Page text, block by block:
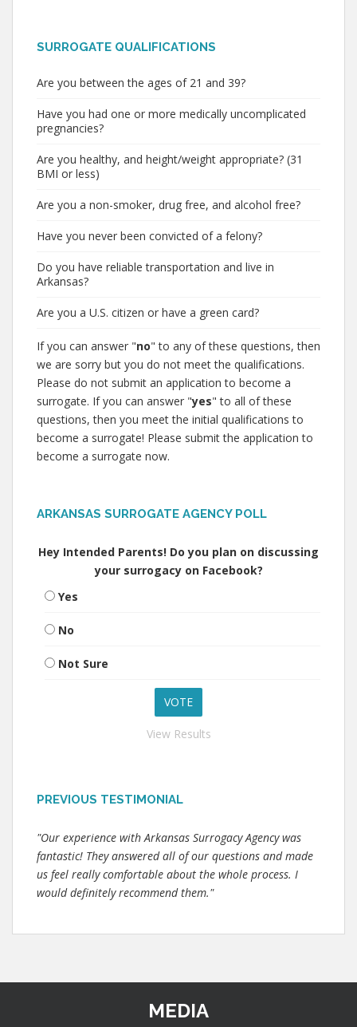
SURROGATE QUALIFICATIONS
Are you between the ages of 21 and 39?
Have you had one or more medically uncomplicated
pregnancies?
Are you healthy, and height/weight appropriate? (31
BMI or less)
Are you a non-smoker, drug free, and alcohol free?
Have you never been convicted of a felony?
Do you have reliable transportation and live in
Arkansas?
Are you a U.S. citizen or have a green card?
If you can answer "no" to any of these questions, then
we are sorry but you do not meet the qualifications.
Please do not submit an application to become a
surrogate. If you can answer "yes" to all of these
questions, then you meet the initial qualifications to
become a surrogate! Please submit the application to
become a surrogate now.
ARKANSAS SURROGATE AGENCY POLL
Hey Intended Parents! Do you plan on discussing
your surrogacy on Facebook?
Yes
No
Not Sure
View Results
PREVIOUS TESTIMONIAL
"Our experience with Arkansas Surrogacy Agency was
fantastic! They answered all of our questions and made
us feel really comfortable about the whole process. I
would definitely recommend them."
MEDIA